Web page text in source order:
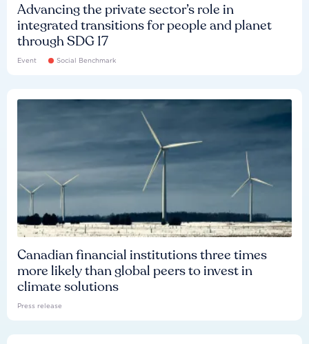
Advancing the private sector’s role in
integrated transitions for people and planet
through SDG 17
Event Social Benchmark
Canadian financial institutions three times
more likely than global peers to invest in
climate solutions
Press release